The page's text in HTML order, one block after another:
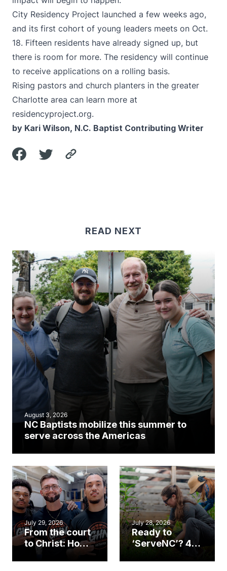
City Residency Project launched a few weeks ago,
and its first cohort of young leaders meets on Oct.
18. Fifteen residents have already signed up, but
there is room for more. The residency will continue
to receive applications on a rolling basis.
Rising pastors and church planters in the greater
Charlotte area can learn more at
residencyproject.org.
by Kari Wilson, N.C. Baptist Contributing Writer
READ NEXT
August 3, 2026
NC Baptists mobilize this summer to
serve across the Americas
July 29, 2026
From the court
to Christ: How a
Cary church
July 28, 2026
Ready to
‘ServeNC’? 4